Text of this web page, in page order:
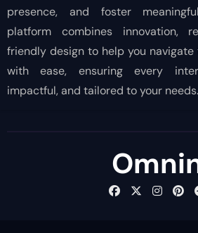
presence, and foster
platform combines innovation,
friendly design to help you
with ease, ensuring every
impactful, and tailored to your needs.